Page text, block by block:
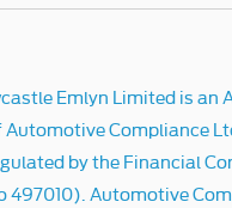
Emlyn Limited is an
Automotive Compliance
by the Financial
497010). Automotive